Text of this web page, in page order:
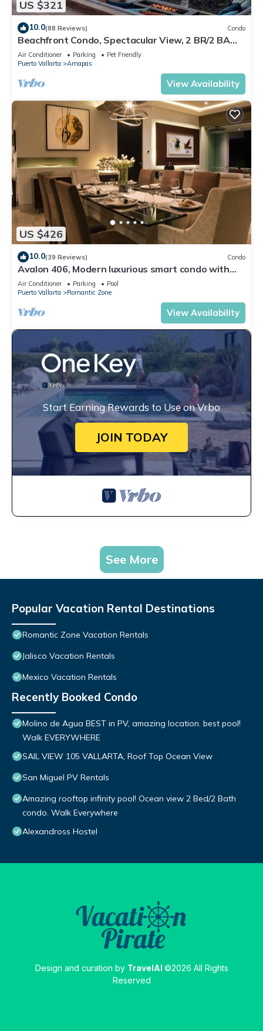
US $321
10.0(88 Reviews) Condo
Beachfront Condo, Spectacular View, 2 BR/2 BA
Large, New, Quiet and Secure.
Air Conditioner Parking
Pet Friendly
Puerto Vallarta
Amapas
View Availability
US $426
10.0(39 Reviews) Condo
Avalon 406, Modern luxurious smart condo with
private pool & divine ocean views!
Air Conditioner Parking
Pool
Puerto Vallarta
Romantic Zone
View Availability
Start Earning Rewards to Use on Vrbo
JOIN TODAY
See More
Popular Vacation Rental Destinations
Romantic Zone Vacation Rentals
Jalisco Vacation Rentals
Mexico Vacation Rentals
Recently Booked Condo
Molino de Agua BEST in PV, amazing location. best pool!
Walk EVERYWHERE
SAIL VIEW 105 VALLARTA, Roof Top Ocean View
San Miguel PV Rentals
Amazing rooftop infinity pool! Ocean view 2 Bed/2 Bath
condo. Walk Everywhere
Alexandross Hostel
Design and curation by TravelAI ©2026 All Rights
Reserved